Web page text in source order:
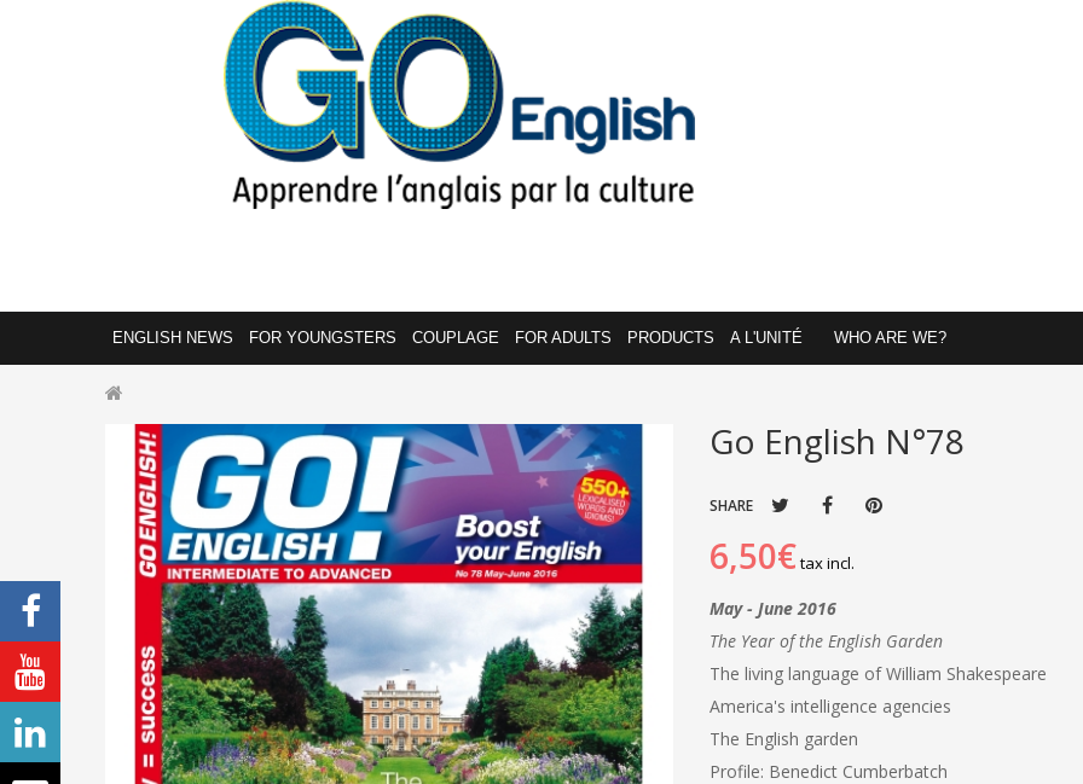
ENGLISH NEWS FOR YOUNGSTERS COUPLAGE FOR ADULTS PRODUCTS A L'UNITÉ WHO ARE WE?
Go English N°78
SHARE
6,50€tax incl.
May - June 2016
The Year of the English Garden
The living language of William Shakespeare
America's intelligence agencies
The English garden
Profile: Benedict Cumberbatch